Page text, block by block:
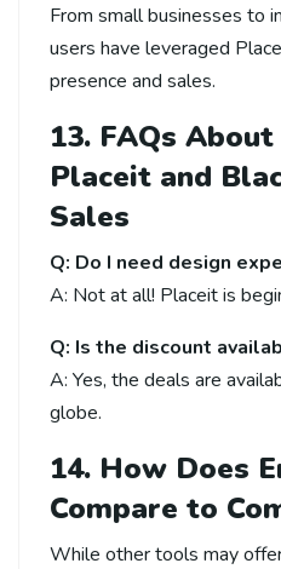
From small businesses to
users have leveraged
presence and sales.
13. FAQs
Placeit and
Sales
Q: Do I need design
A: Not at all! Placeit is
Q: Is the discount
A: Yes, the deals are
globe.
14. How Does
Compare to
While other tools may